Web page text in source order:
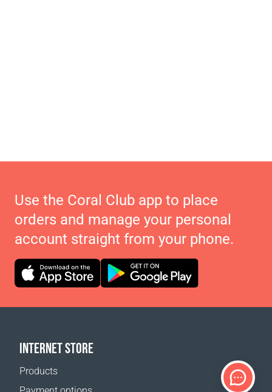
Use the Coral Club app to place
orders and manage your personal
account straight from your phone.
INTERNET STORE
Products